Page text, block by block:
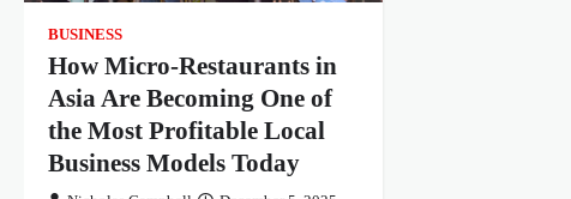
BUSINESS
How Micro-Restaurants in
Asia Are Becoming One of
the Most Profitable Local
Business Models Today